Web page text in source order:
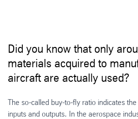
Did you know that only
materials acquired to
aircraft are actually used?
The so-called buy-to-fly ratio indicates
inputs and outputs. In the aerospace